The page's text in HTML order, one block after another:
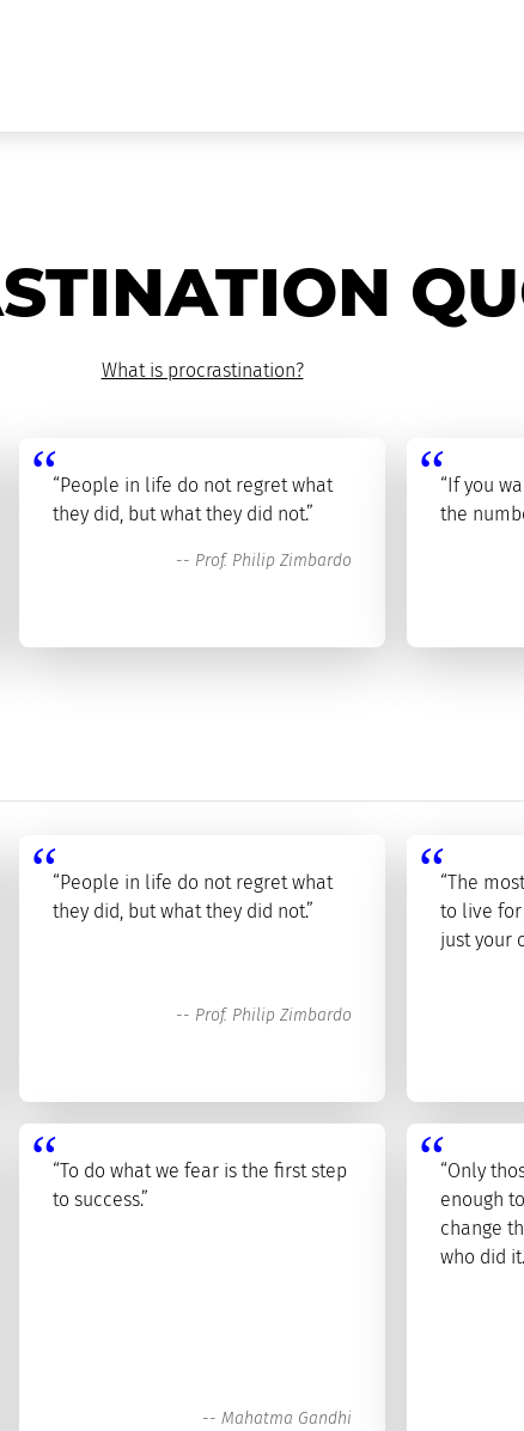
What is procrastination?
“People in life do not regret what
they did, but what they did not.”
-- Prof. Philip Zimbardo
“If you
the
“People in life do not regret what
they did, but what they did not.”
-- Prof. Philip Zimbardo
“The
to live
just your
“To do what we fear is the first step
to success.”
-- Mahatma Gandhi
“Only
enough
change
who did